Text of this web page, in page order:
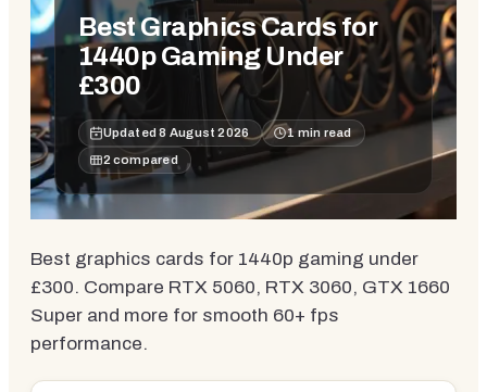
Best Graphics Cards for
1440p Gaming Under
£300
Updated8 August 2026 1min read
2compared
Best graphics cards for 1440p gaming under
£300. Compare RTX 5060, RTX 3060, GTX 1660
Super and more for smooth 60+ fps
performance.